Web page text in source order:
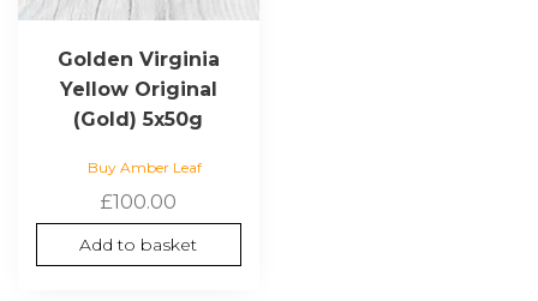
Golden Virginia
Yellow Original
(Gold) 5x50g
Buy Amber Leaf
£100.00
Add to basket